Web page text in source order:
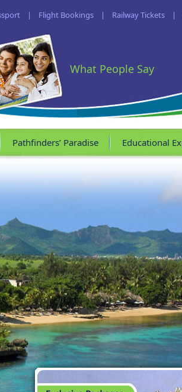
| Flight Bookings | Railway Tickets |
What People Say
Pathfinders’ Paradise Educational